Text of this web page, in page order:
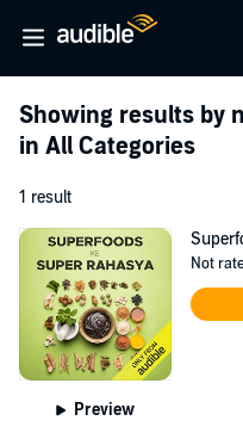
Showing results by
in All Categories
1 result
Preview
Not